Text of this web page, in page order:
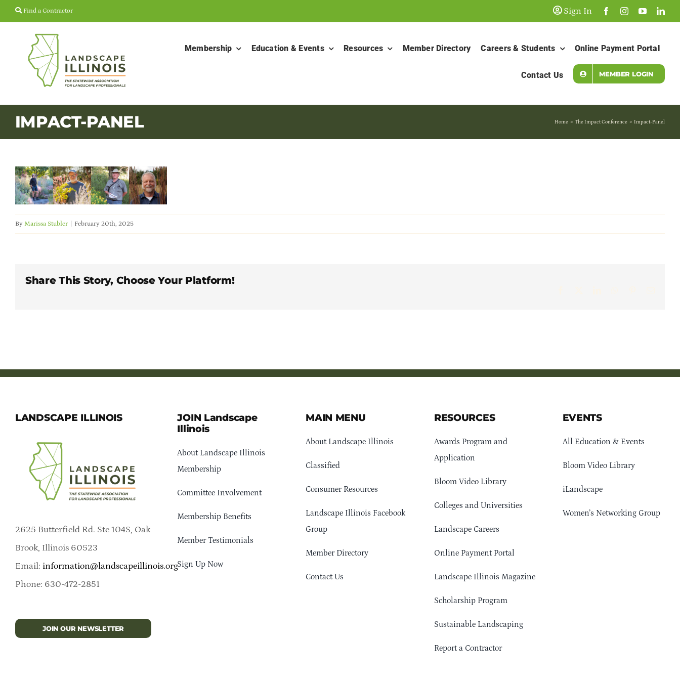
Skip
Find a Contractor Sign In
Membership Education & Events Resources Member Directory Careers & Students Online Payment Portal
Contact Us MEMBER LOGIN
IMPACT-PANEL Home The Impact Conference Impact-Panel
By Marissa Stubler February 20th, 2025
Share This Story, Choose Your Platform!
LANDSCAPE ILLINOIS
2625 Butterfield Rd. Ste 104S, Oak
Brook, Illinois 60523
Email: information@landscapeillinois.org
Phone: 630-472-2851
JOIN OUR NEWSLETTER
JOIN Landscape
Illinois
About Landscape Illinois
Membership
Committee Involvement
Membership Benefits
Member Testimonials
Sign Up Now
MAIN MENU
About Landscape Illinois
Classified
Consumer Resources
Landscape Illinois Facebook
Group
Member Directory
Contact Us
RESOURCES
Awards Program and
Application
Bloom Video Library
Colleges and Universities
Landscape Careers
Online Payment Portal
Landscape Illinois Magazine
Scholarship Program
Sustainable Landscaping
Report a Contractor
EVENTS
All Education & Events
Bloom Video Library
iLandscape
Women’s Networking Group